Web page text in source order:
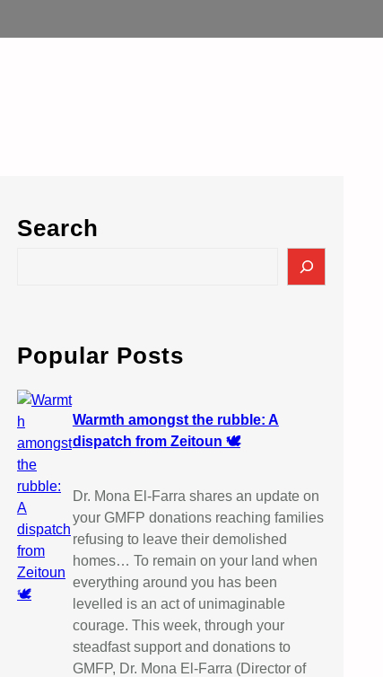
Search
c
h
Popular Posts
Warmth amongst the rubble: A
dispatch from Zeitoun 🕊️
Dr. Mona El-Farra shares an update on
your GMFP donations reaching families
refusing to leave their demolished
homes… To remain on your land when
everything around you has been
levelled is an act of unimaginable
courage. This week, through your
steadfast support and donations to
GMFP, Dr. Mona El-Farra (Director of